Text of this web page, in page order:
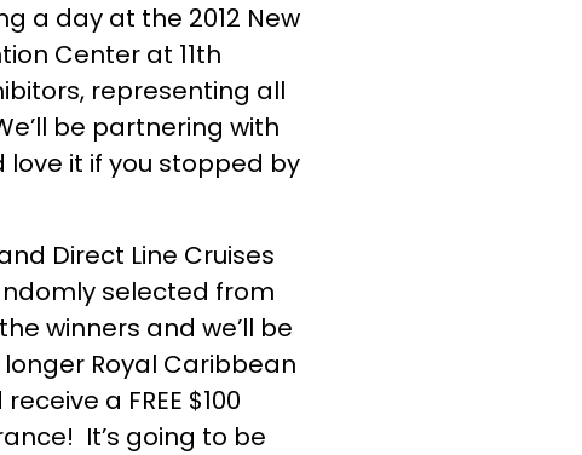
a day at the 2012 New
Center at 11th
representing all
be partnering with
love it if you stopped by
Direct Line Cruises
selected from
winners and we’ll be
Royal Caribbean
a FREE $100
It’s going to be